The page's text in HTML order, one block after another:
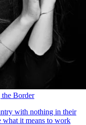
Border
with nothing in their
what it means to work